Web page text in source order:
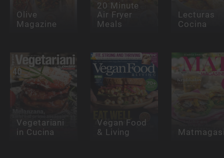
Olive
Magazine
20 Minute
Air Fryer
Meals
Lecturas
Cocina
Vegetariani
in Cucina
Vegan Food
& Living